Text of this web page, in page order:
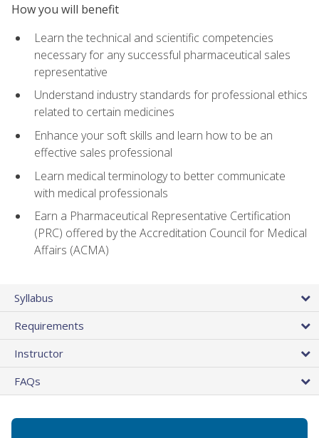
How you will benefit
Learn the technical and scientific competencies
necessary for any successful pharmaceutical sales
representative
Understand industry standards for professional ethics
related to certain medicines
Enhance your soft skills and learn how to be an
effective sales professional
Learn medical terminology to better communicate
with medical professionals
Earn a Pharmaceutical Representative Certification
(PRC) offered by the Accreditation Council for Medical
Affairs (ACMA)
Syllabus
Requirements
Instructor
FAQs